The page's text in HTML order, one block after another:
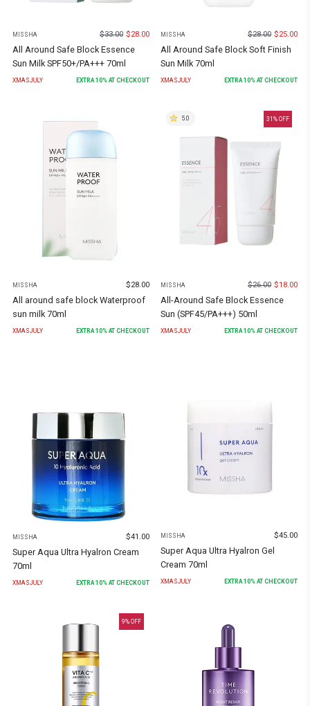
MISSHA $33.00 $28.00
All Around Safe Block Essence
Sun Milk SPF50+/PA+++ 70ml
XMASJULY EXTRA10% AT CHECKOUT
MISSHA $28.00 $25.00
All Around Safe Block Soft Finish
Sun Milk 70ml
XMASJULY EXTRA10% AT CHECKOUT
MISSHA $28.00
All around safe block Waterproof
sun milk 70ml
XMASJULY EXTRA10% AT CHECKOUT
31 % OFF
5.0
MISSHA $26.00 $18.00
All-Around Safe Block Essence
Sun (SPF45/PA+++) 50ml
XMASJULY EXTRA10% AT CHECKOUT
MISSHA $41.00
Super Aqua Ultra Hyalron Cream
70ml
XMASJULY EXTRA 10% AT CHECKOUT
MISSHA $45.00
Super Aqua Ultra Hyalron Gel
Cream 70ml
XMASJULY EXTRA10% AT CHECKOUT
9% OFF